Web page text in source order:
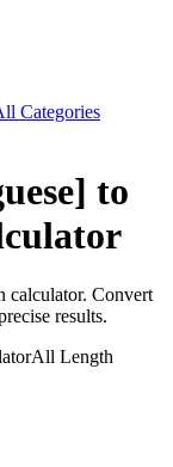
Categories
to
calculator. Convert
results.
All Length